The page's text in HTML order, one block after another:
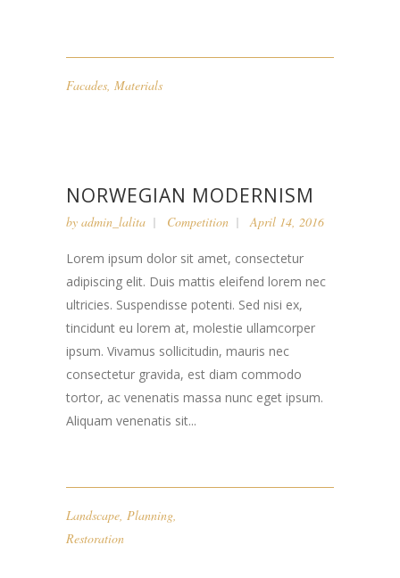
Facades, Materials
NORWEGIAN MODERNISM
by admin_lalita Competition April 14, 2016
Lorem ipsum dolor sit amet, consectetur
adipiscing elit. Duis mattis eleifend lorem nec
ultricies. Suspendisse potenti. Sed nisi ex,
tincidunt eu lorem at, molestie ullamcorper
ipsum. Vivamus sollicitudin, mauris nec
consectetur gravida, est diam commodo
tortor, ac venenatis massa nunc eget ipsum.
Aliquam venenatis sit...
Landscape, Planning,
Restoration